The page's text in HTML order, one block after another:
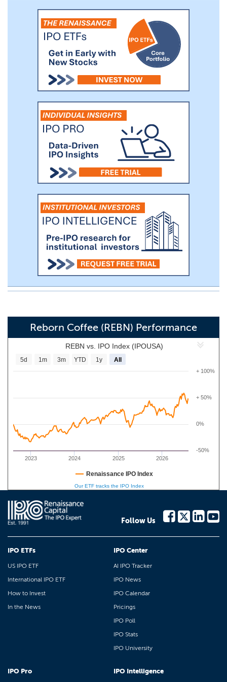
allows management to assess changes in
consumer spending patterns at our
locations and the overall performance of
our location base.
Reborn Coffee (REBN) Performance
REBN vs. IPO Index (IPOUSA)
2023 2024 2025 2026
-50%
0%
+ 50%
+ 100%
5d 1m 3m YTD 1y All
Renaissance IPO Index
Our ETF tracks the IPO Index
Follow Us
IPO ETFs
US IPO ETF
International IPO ETF
How to Invest
In the News
IPO Center
AI IPO Tracker
IPO News
IPO Calendar
Pricings
IPO Poll
IPO Stats
IPO University
IPO Pro IPO Intelligence